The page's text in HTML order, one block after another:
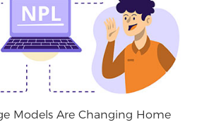
Models Are Changing Home